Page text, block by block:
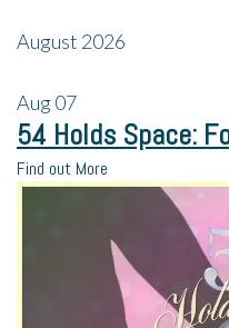
August 2026
Aug07
54 Holds Space:
Find out More